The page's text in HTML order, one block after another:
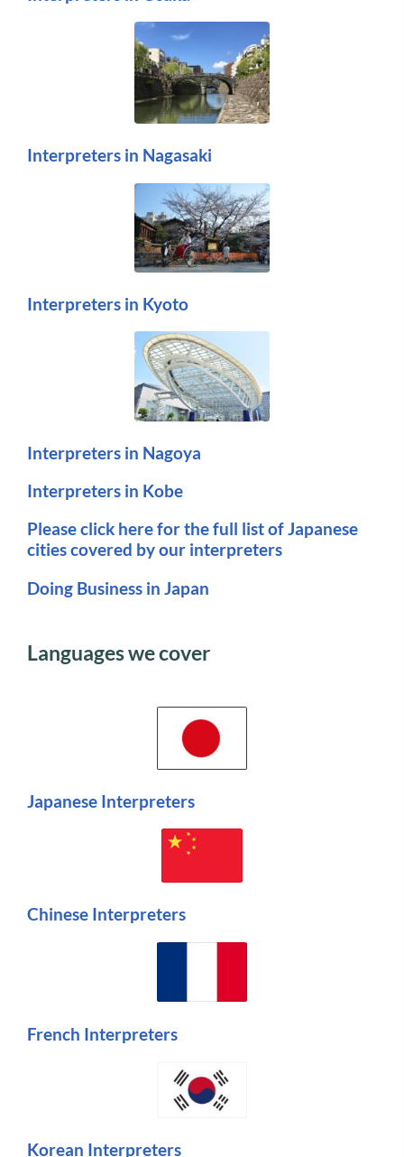
Interpreters in Nagasaki
Interpreters in Kyoto
Interpreters in Nagoya
Interpreters in Kobe
Please click here for the full list of Japanese
cities covered by our interpreters
Doing Business in Japan
Languages we cover
Japanese Interpreters
Chinese Interpreters
French Interpreters
Korean Interpreters